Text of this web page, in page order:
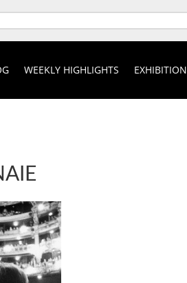
WEEKLY HIGHLIGHTS EXHIBITION